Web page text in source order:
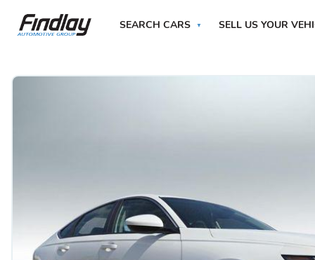
SEARCH CARS SELL US YOUR